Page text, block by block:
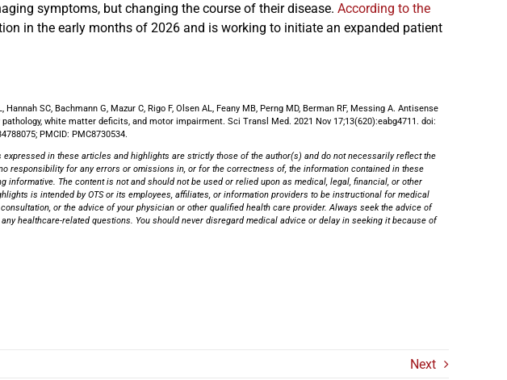
symptoms, but changing the course of their disease. According to the
in the early months of 2026 and is working to initiate an expanded patient
SC, Bachmann G, Mazur C, Rigo F, Olsen AL, Feany MB, Perng MD, Berman RF, Messing A. Antisense
white matter deficits, and motor impairment. Sci Transl Med. 2021 Nov 17;13(620):eabg4711. doi:
PMCID: PMC8730534.
in these articles and highlights are strictly those of the author(s) and do not necessarily reflect the
responsibility for any errors or omissions in, or for the correctness of, the information contained in these
The content is not and should not be used or relied upon as medical, legal, financial, or other
is intended by OTS or its employees, affiliates, or information providers to be instructional for medical
or the advice of your physician or other qualified health care provider. Always seek the advice of
healthcare-related questions. You should never disregard medical advice or delay in seeking it because of
Next